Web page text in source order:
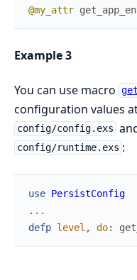
@my_attr
Example 3
You can use macro
configuration values
config/config.exs
config/runtime.exs :
use PersistConfig
...
defp level , do: